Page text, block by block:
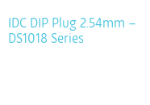
IDC DIP Plug 2.54mm –
DS1018 Series